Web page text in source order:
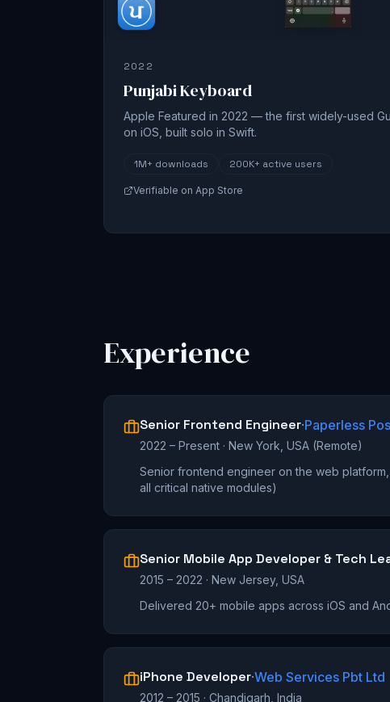
2022
Punjabi Keyboard
Apple Featured in 2022 — the first widely-used
on iOS, built solo in Swift.
1M+ downloads 200K+ active users
Verifiable on App Store
Experience
Senior Frontend Engineer·Paperless
2022 – Present · New York, USA (Remote)
Senior frontend engineer on the web
all critical native modules)
Senior Mobile App Developer & Tech
2015 – 2022 · New Jersey, USA
Delivered 20+ mobile apps across iOS and
iPhone Developer·Web Services Pbt Ltd
2012 – 2015 · Chandigarh, India